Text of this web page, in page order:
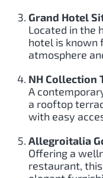
Grand Hotel
Located in the
hotel is known
atmosphere
NH Collection
A
a rooftop
with easy
Allegroitalia
Offering a
restaurant,